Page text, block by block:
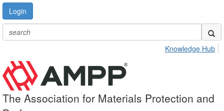
Login
Knowledge Hub
The Association for Materials Protection and